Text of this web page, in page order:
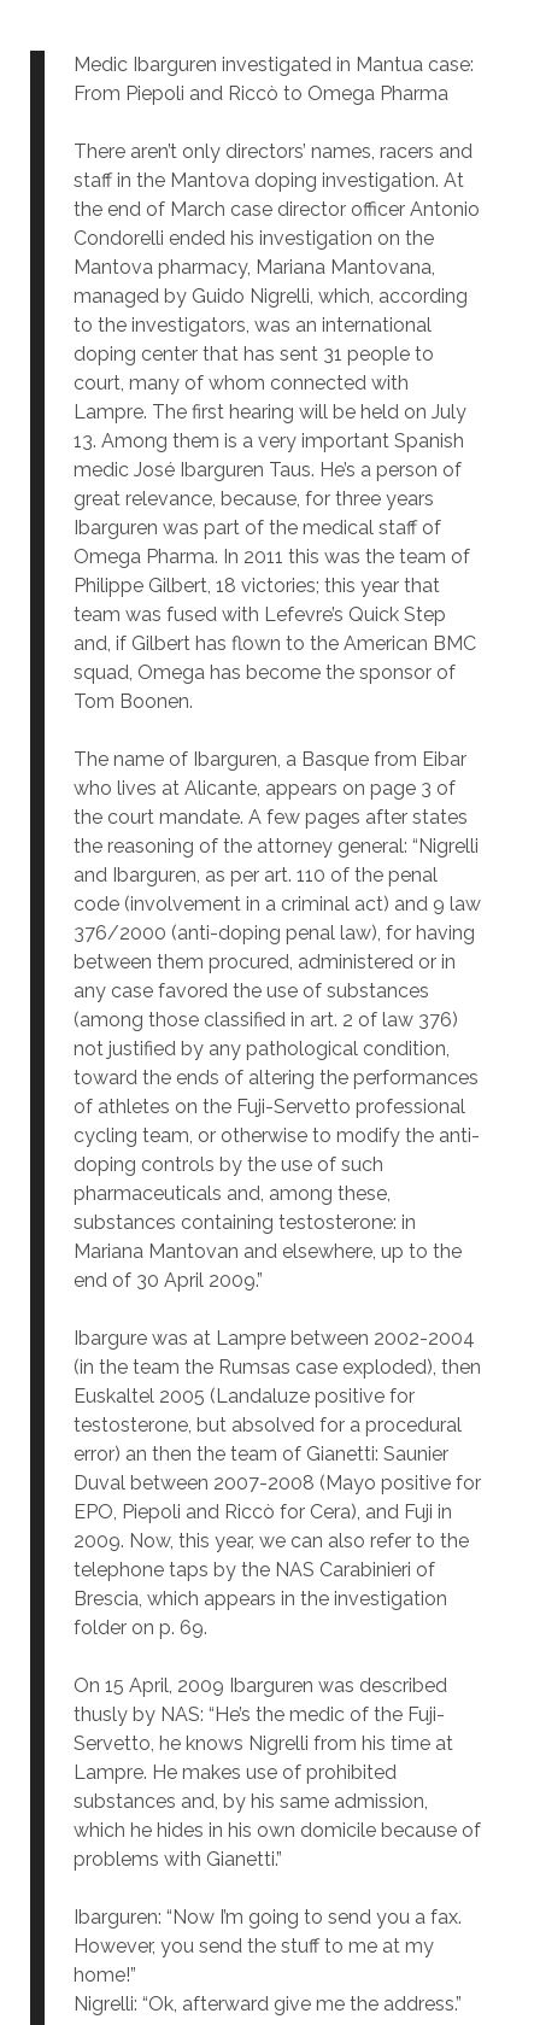
Medic Ibarguren investigated in Mantua case:
From Piepoli and Riccò to Omega Pharma
There aren’t only directors’ names, racers and
staff in the Mantova doping investigation. At
the end of March case director officer Antonio
Condorelli ended his investigation on the
Mantova pharmacy, Mariana Mantovana,
managed by Guido Nigrelli, which, according
to the investigators, was an international
doping center that has sent 31 people to
court, many of whom connected with
Lampre. The first hearing will be held on July
13. Among them is a very important Spanish
medic José Ibarguren Taus. He’s a person of
great relevance, because, for three years
Ibarguren was part of the medical staff of
Omega Pharma. In 2011 this was the team of
Philippe Gilbert, 18 victories; this year that
team was fused with Lefevre’s Quick Step
and, if Gilbert has flown to the American BMC
squad, Omega has become the sponsor of
Tom Boonen.
The name of Ibarguren, a Basque from Eibar
who lives at Alicante, appears on page 3 of
the court mandate. A few pages after states
the reasoning of the attorney general: “Nigrelli
and Ibarguren, as per art. 110 of the penal
code (involvement in a criminal act) and 9 law
376/2000 (anti-doping penal law), for having
between them procured, administered or in
any case favored the use of substances
(among those classified in art. 2 of law 376)
not justified by any pathological condition,
toward the ends of altering the performances
of athletes on the Fuji-Servetto professional
cycling team, or otherwise to modify the anti-
doping controls by the use of such
pharmaceuticals and, among these,
substances containing testosterone: in
Mariana Mantovan and elsewhere, up to the
end of 30 April 2009.”
Ibargure was at Lampre between 2002-2004
(in the team the Rumsas case exploded), then
Euskaltel 2005 (Landaluze positive for
testosterone, but absolved for a procedural
error) an then the team of Gianetti: Saunier
Duval between 2007-2008 (Mayo positive for
EPO, Piepoli and Riccò for Cera), and Fuji in
2009. Now, this year, we can also refer to the
telephone taps by the NAS Carabinieri of
Brescia, which appears in the investigation
folder on p. 69.
On 15 April, 2009 Ibarguren was described
thusly by NAS: “He’s the medic of the Fuji-
Servetto, he knows Nigrelli from his time at
Lampre. He makes use of prohibited
substances and, by his same admission,
which he hides in his own domicile because of
problems with Gianetti.”
Ibarguren: “Now I’m going to send you a fax.
However, you send the stuff to me at my
home!”
Nigrelli: “Ok, afterward give me the address.”